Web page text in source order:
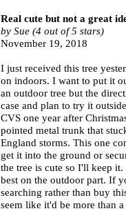
Real cute but not a great
by Sue (4 out of 5 stars)
November 19, 2018
I just received this tree
on indoors. I want to put it
an outdoor tree but the
case and plan to try it
CVS one year after
pointed metal trunk that
England storms. This one
get it into the ground or
the tree is cute so I'll keep
best on the outdoor part. If
searching rather than buy
seem like it'd be more than